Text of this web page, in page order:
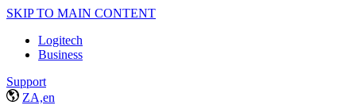
SKIP TO MAIN CONTENT
Logitech
Business
Support
ZA,en